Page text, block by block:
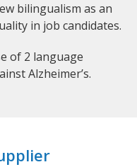
bilingualism as an
in job candidates.
of 2 language
Alzheimer’s.